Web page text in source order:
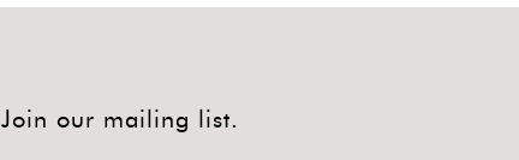
Join our mailing list.